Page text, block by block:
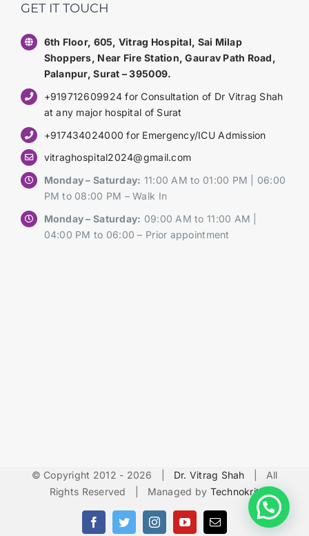
GET IT TOUCH
6th Floor, 605, Vitrag Hospital, Sai Milap
Shoppers, Near Fire Station, Gaurav Path Road,
Palanpur, Surat – 395009.
+919712609924 for Consultation of Dr Vitrag Shah
at any major hospital of Surat
+917434024000 for Emergency/ICU Admission
vitraghospital2024@gmail.com
Monday – Saturday: 11:00 AM to 01:00 PM | 06:00
PM to 08:00 PM – Walk In
Monday – Saturday: 09:00 AM to 11:00 AM |
04:00 PM to 06:00 – Prior appointment
© Copyright 2012 - 2026 | Dr. Vitrag Shah | All
Rights Reserved | Managed by Technokrit
FacebookTwitterInstagramYouTubeEmail